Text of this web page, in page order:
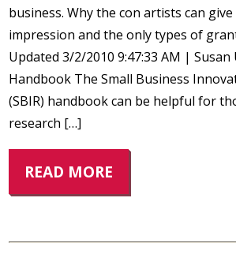
business. Why the con artists can
impression and the only types of
Updated 3/2/2010 9:47:33 AM | Susan
Handbook The Small Business
(SBIR) handbook can be helpful for
research […]
READ MORE